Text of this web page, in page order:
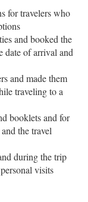
for travelers who
and booked the
date of arrival and
and made them
traveling to a
booklets and for
the travel
during the trip
visits